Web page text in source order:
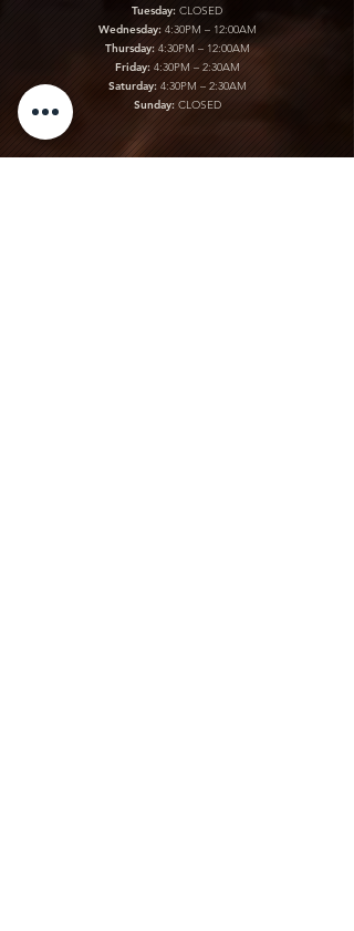
Tuesday: CLOSED
Wednesday:4:30PM – 12:00AM
Thursday:4:30PM – 12:00AM
Friday:4:30PM – 2:30AM
Saturday:4:30PM – 2:30AM
Sunday:CLOSED